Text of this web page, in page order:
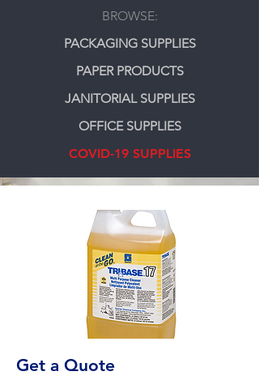
BROWSE:
PACKAGING SUPPLIES
PAPER PRODUCTS
JANITORIAL SUPPLIES
OFFICE SUPPLIES
COVID-19 SUPPLIES
Get a Quote